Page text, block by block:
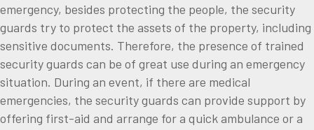
emergency, besides protecting the people, the security
guards try to protect the assets of the property, including
sensitive documents. Therefore, the presence of trained
security guards can be of great use during an emergency
situation. During an event, if there are medical
emergencies, the security guards can provide support by
offering first-aid and arrange for a quick ambulance or a